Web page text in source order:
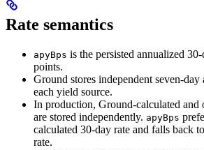
Rate semantics
apyBps is the persisted annualized
points.
Ground stores independent seven-
each yield source.
In production, Ground-calculated and
are stored independently. apyBps
calculated 30-day rate and falls back
rate.